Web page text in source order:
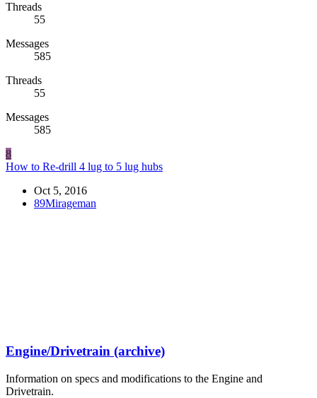
Threads
55
Messages
585
Threads
55
Messages
585
8
How to Re-drill 4 lug to 5 lug hubs
Oct 5, 2016
89Mirageman
Engine/Drivetrain (archive)
Information on specs and modifications to the Engine and
Drivetrain.